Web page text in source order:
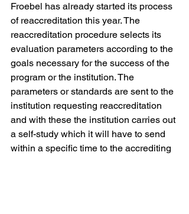
Froebel has already started its process
of reaccreditation this year. The
reaccreditation procedure selects its
evaluation parameters according to the
goals necessary for the success of the
program or the institution.The
parameters or standards are sent to the
institution requesting reaccreditation
and with these the institution carries out
a self-study which it will have to send
within a specific time to the accrediting